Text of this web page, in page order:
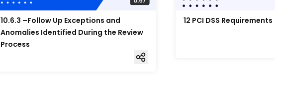
10.6.3 –Follow Up Exceptions and
Anomalies Identified During the Review
Process
12 PCI DSS Requirements